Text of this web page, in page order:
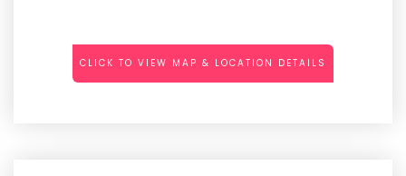
CLICK TO VIEW MAP & LOCATION DETAILS